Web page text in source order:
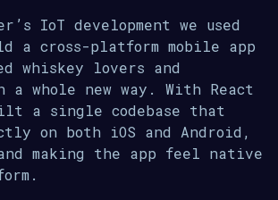
IoT development we used
a cross-platform mobile app
whiskey lovers and
whole new way. With React
a single codebase that
on both iOS and Android,
making the app feel native